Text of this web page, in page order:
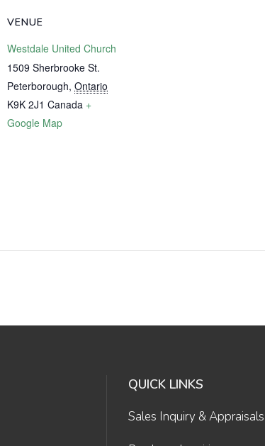
VENUE
Westdale United Church
1509 Sherbrooke St.
Peterborough, Ontario
K9K 2J1 Canada +
Google Map
QUICK LINKS
Sales Inquiry & Appraisals